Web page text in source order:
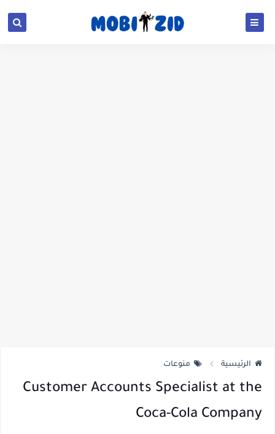
الرئيسية منوعات
Customer Accounts Specialist at the
Coca-Cola Company